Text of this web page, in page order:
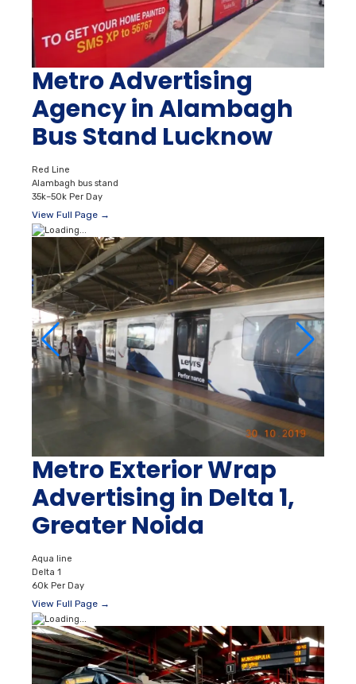
Metro Advertising
Agency in Alambagh
Bus Stand Lucknow
Red Line
Alambagh bus stand
35k–50k Per Day
View Full Page →
Metro Exterior Wrap
Advertising in Delta 1,
Greater Noida
Aqua line
Delta 1
60k Per Day
View Full Page →